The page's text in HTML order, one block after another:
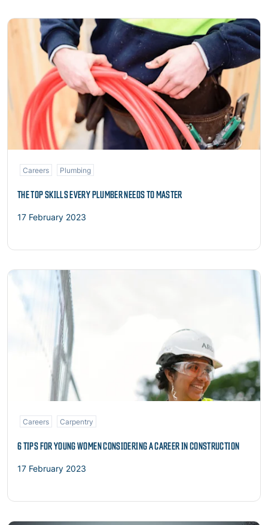
Read more
Careers Plumbing
THE TOP SKILLS EVERY PLUMBER NEEDS TO MASTER
17 February 2023
Read more
Careers Carpentry
6 TIPS FOR YOUNG WOMEN CONSIDERING A CAREER IN CONSTRUCTION
17 February 2023